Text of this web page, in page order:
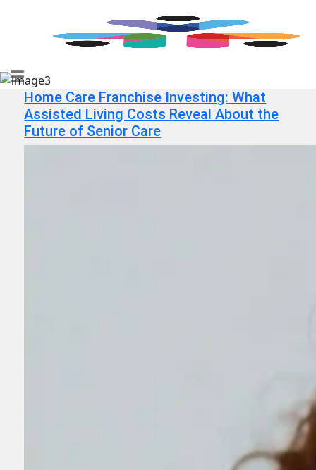
Home Care Franchise Investing: What
Assisted Living Costs Reveal About the
Future of Senior Care